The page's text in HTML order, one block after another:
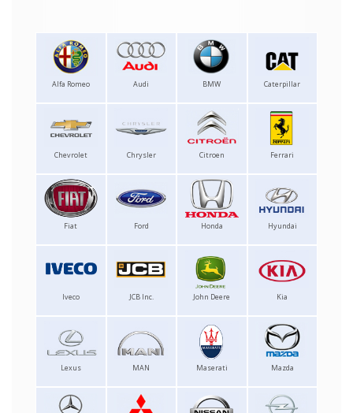
Alfa Romeo Audi BMW Caterpillar
Chevrolet Chrysler Citroen Ferrari
Fiat Ford Honda Hyundai
Iveco JCB Inc. John Deere Kia
Lexus MAN Maserati Mazda